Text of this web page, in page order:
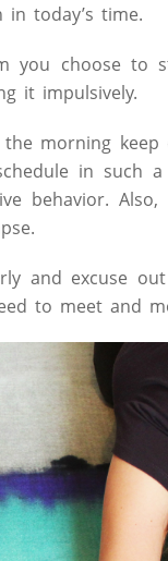
today’s time.
choose to
it impulsively.
morning keep
in such
behavior. Also,
and excuse out
to meet and